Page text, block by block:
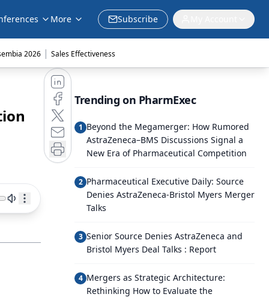
More Subscribe
2026 | Sales Effectiveness
Trending on PharmExec
1 Beyond the Megamerger: How Rumored
AstraZeneca–BMS Discussions Signal a
New Era of Pharmaceutical Competition
2 Pharmaceutical Executive Daily: Source
Denies AstraZeneca-Bristol Myers Merger
Talks
3 Senior Source Denies AstraZeneca and
Bristol Myers Deal Talks : Report
4 Mergers as Strategic Architecture:
Rethinking How to Evaluate the